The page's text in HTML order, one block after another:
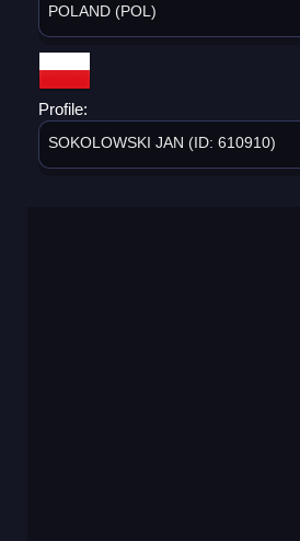
POLAND (POL)
Profile:
SOKOLOWSKI JAN (ID: 610910)